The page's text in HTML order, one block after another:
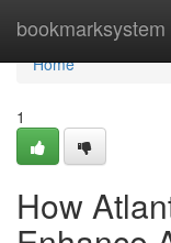
bookmarksystem
Home
Home
1
How